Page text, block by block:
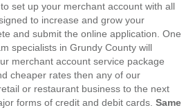
set up your merchant account with all
to increase and grow your
and submit the online application. One
specialists in Grundy County will
merchant account service package
cheaper rates then any of our
or restaurant business to the next
forms of credit and debit cards. Same